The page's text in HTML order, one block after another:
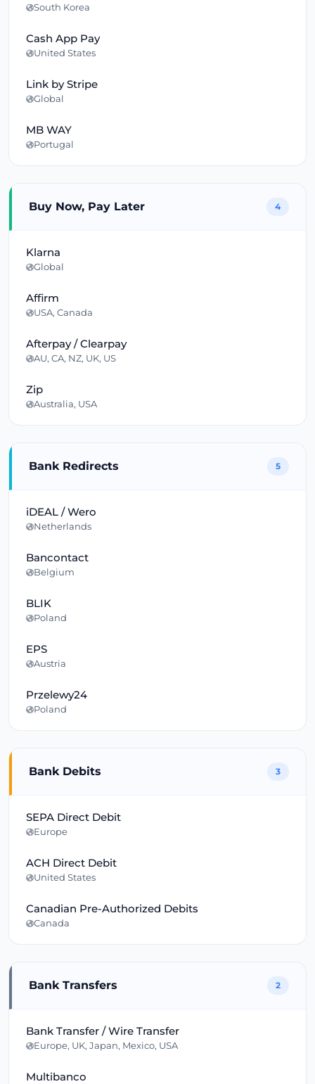
South Korea
Cash App Pay
United States
Link by Stripe
Global
MB WAY
Portugal
Buy Now, Pay Later 4
Klarna
Global
Affirm
USA, Canada
Afterpay / Clearpay
AU, CA, NZ, UK, US
Zip
Australia, USA
Bank Redirects 5
iDEAL / Wero
Netherlands
Bancontact
Belgium
BLIK
Poland
EPS
Austria
Przelewy24
Poland
Bank Debits 3
SEPA Direct Debit
Europe
ACH Direct Debit
United States
Canadian Pre-Authorized Debits
Canada
Bank Transfers 2
Bank Transfer / Wire Transfer
Europe, UK, Japan, Mexico, USA
Multibanco